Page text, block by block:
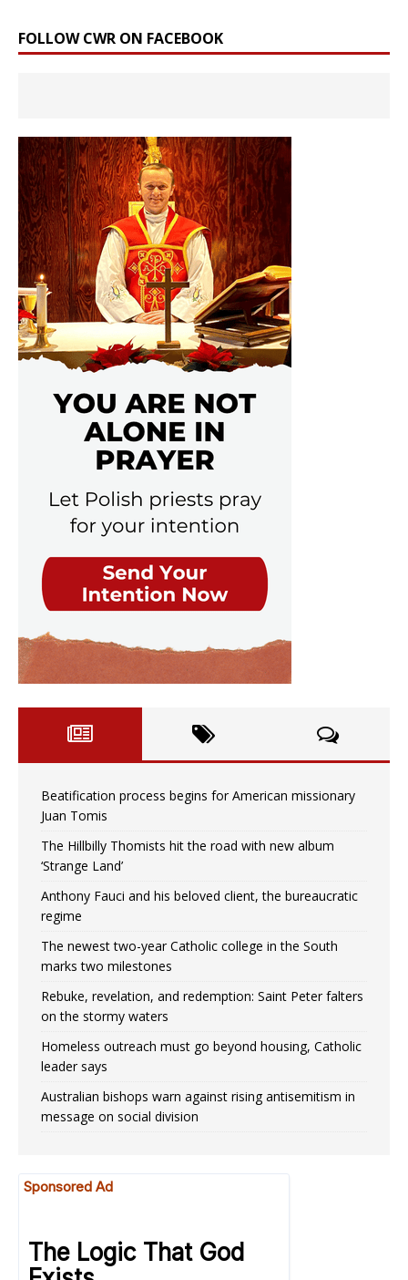
FOLLOW CWR ON FACEBOOK
Beatification process begins for American missionary
Juan Tomis
The Hillbilly Thomists hit the road with new album
‘Strange Land’
Anthony Fauci and his beloved client, the bureaucratic
regime
The newest two-year Catholic college in the South
marks two milestones
Rebuke, revelation, and redemption: Saint Peter falters
on the stormy waters
Homeless outreach must go beyond housing, Catholic
leader says
Australian bishops warn against rising antisemitism in
message on social division